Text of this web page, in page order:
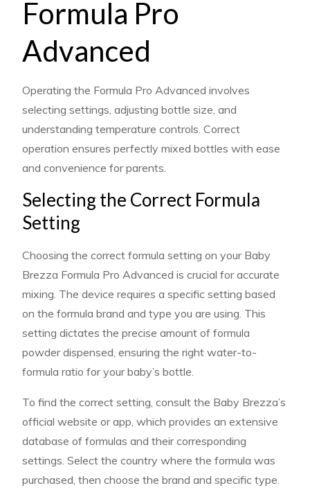
Formula Pro
Advanced
Operating the Formula Pro Advanced involves
selecting settings, adjusting bottle size, and
understanding temperature controls. Correct
operation ensures perfectly mixed bottles with ease
and convenience for parents.
Selecting the Correct Formula
Setting
Choosing the correct formula setting on your Baby
Brezza Formula Pro Advanced is crucial for accurate
mixing. The device requires a specific setting based
on the formula brand and type you are using. This
setting dictates the precise amount of formula
powder dispensed, ensuring the right water-to-
formula ratio for your baby’s bottle.
To find the correct setting, consult the Baby Brezza’s
official website or app, which provides an extensive
database of formulas and their corresponding
settings. Select the country where the formula was
purchased, then choose the brand and specific type.